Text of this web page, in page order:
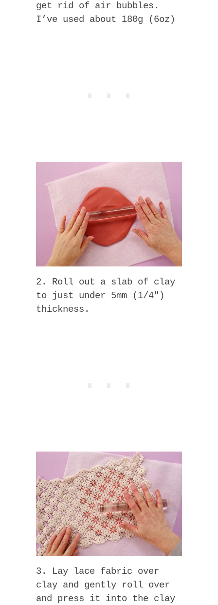
get rid of air bubbles.
I’ve used about 180g (6oz)
2. Roll out a slab of clay
to just under 5mm (1/4″)
thickness.
3. Lay lace fabric over
clay and gently roll over
and press it into the clay